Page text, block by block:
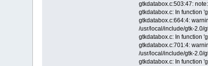
gtkdatabox.c:503:47:
gtkdatabox.c: In function
gtkdatabox.c:664:4:
/usr/local/include/gtk-2.0/
gtkdatabox.c: In function
gtkdatabox.c:701:4:
/usr/local/include/gtk-2.0/
gtkdatabox.c: In function